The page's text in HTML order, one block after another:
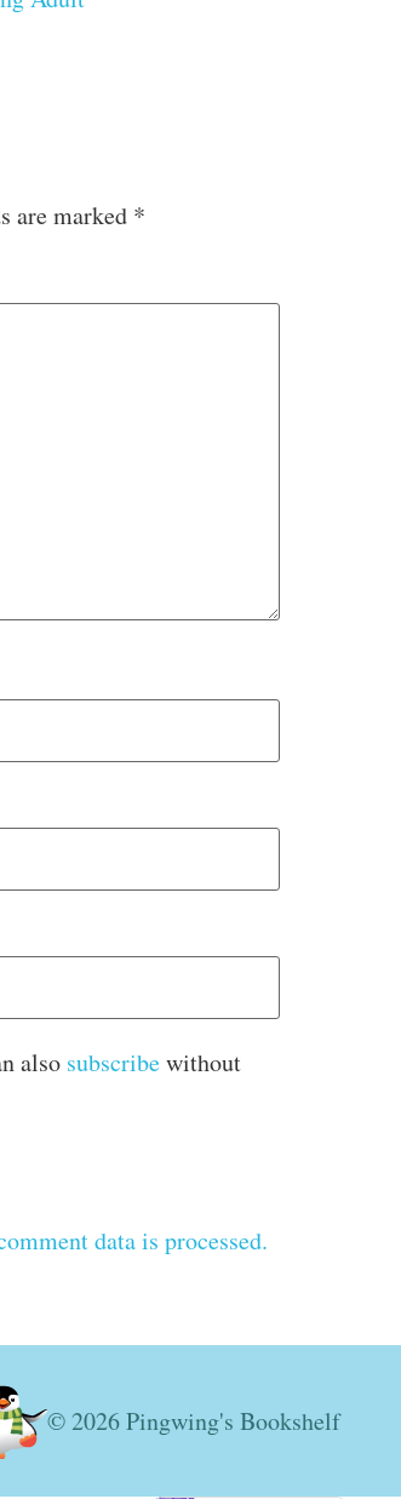
are marked *
also subscribewithout
data is processed.
© 2026 Pingwing's Bookshelf